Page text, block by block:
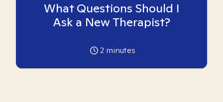
What Questions Should I
Ask a New Therapist?
2 minutes